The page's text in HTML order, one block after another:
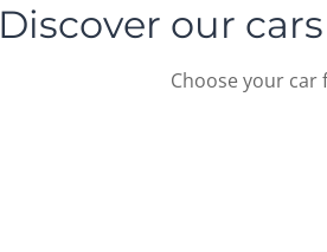
Discover our cars
Choose your